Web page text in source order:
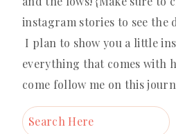
instagram stories to see the
I plan to show you a little
everything that comes with
come follow me on this
Search